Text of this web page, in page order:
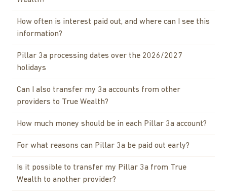
How often is interest paid out, and where can I see this
information?
Pillar 3a processing dates over the 2026/2027
holidays
Can I also transfer my 3a accounts from other
providers to True Wealth?
How much money should be in each Pillar 3a account?
For what reasons can Pillar 3a be paid out early?
Is it possible to transfer my Pillar 3a from True
Wealth to another provider?